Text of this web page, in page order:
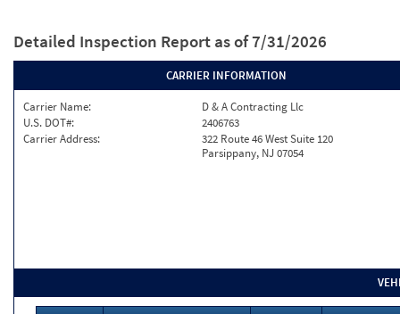
Detailed Inspection Report as of 7/31/2026
CARRIER INFORMATION
Carrier Name:
D & A Contracting Llc
U.S. DOT#:
2406763
Carrier Address:
322 Route 46 West Suite 120
Parsippany, NJ 07054